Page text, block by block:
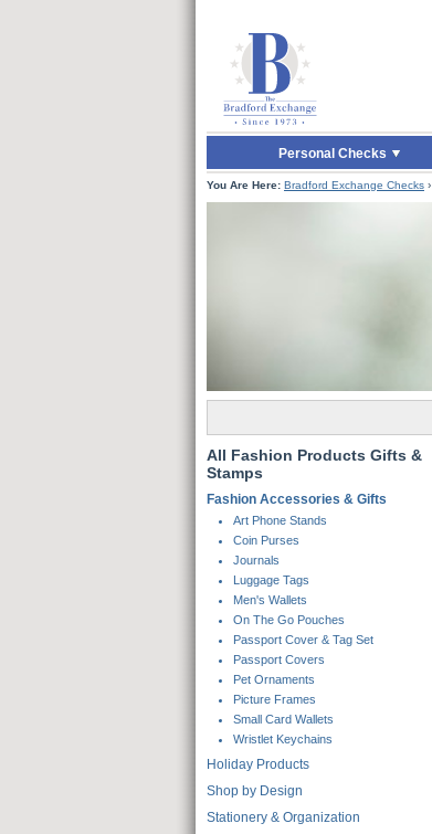
Skip to Main Content
Personal Checks
You Are Here: Bradford Exchange Checks ›
All Fashion Products Gifts &
Stamps
Skip To Products
Fashion Accessories & Gifts
Art Phone Stands
Coin Purses
Journals
Luggage Tags
Men's Wallets
On The Go Pouches
Passport Cover & Tag Set
Passport Covers
Pet Ornaments
Picture Frames
Small Card Wallets
Wristlet Keychains
Holiday Products
Shop by Design
Stationery & Organization